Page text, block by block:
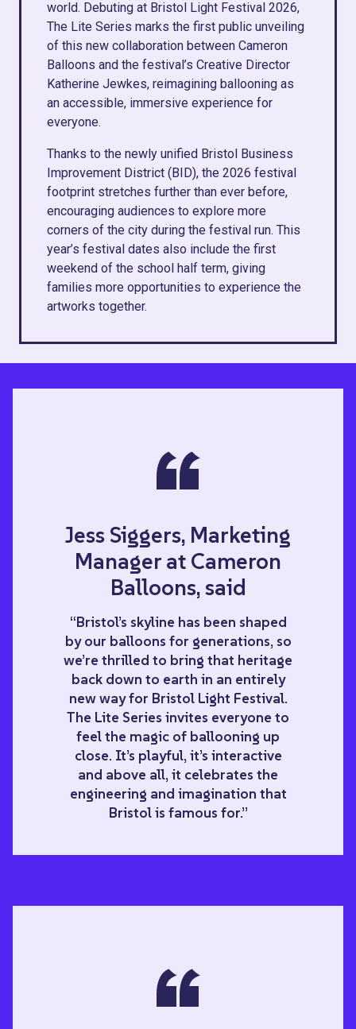
world. Debuting at Bristol Light Festival 2026,
The Lite Series marks the first public unveiling
of this new collaboration between Cameron
Balloons and the festival’s Creative Director
Katherine Jewkes, reimagining ballooning as
an accessible, immersive experience for
everyone.
Thanks to the newly unified Bristol Business
Improvement District (BID), the 2026 festival
footprint stretches further than ever before,
encouraging audiences to explore more
corners of the city during the festival run. This
year’s festival dates also include the first
weekend of the school half term, giving
families more opportunities to experience the
artworks together.
“
Jess Siggers, Marketing
Manager at Cameron
Balloons, said
“Bristol’s skyline has been shaped
by our balloons for generations, so
we’re thrilled to bring that heritage
back down to earth in an entirely
new way for Bristol Light Festival.
The Lite Series invites everyone to
feel the magic of ballooning up
close. It’s playful, it’s interactive
and above all, it celebrates the
engineering and imagination that
Bristol is famous for.”
“